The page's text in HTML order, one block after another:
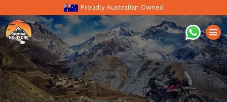
Proudly Australian Owned